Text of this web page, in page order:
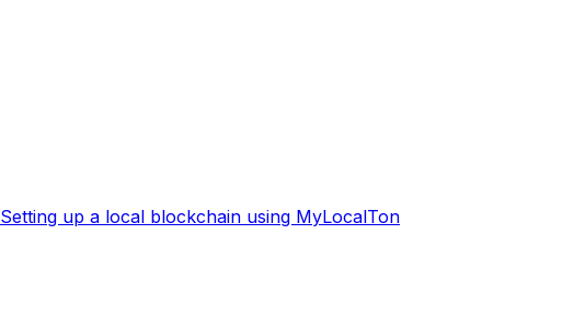
Setting up a local blockchain using MyLocalTon